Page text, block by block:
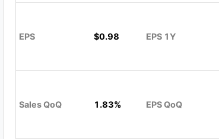
EPS $0.98 EPS 1Y
Sales QoQ 1.83% EPS QoQ